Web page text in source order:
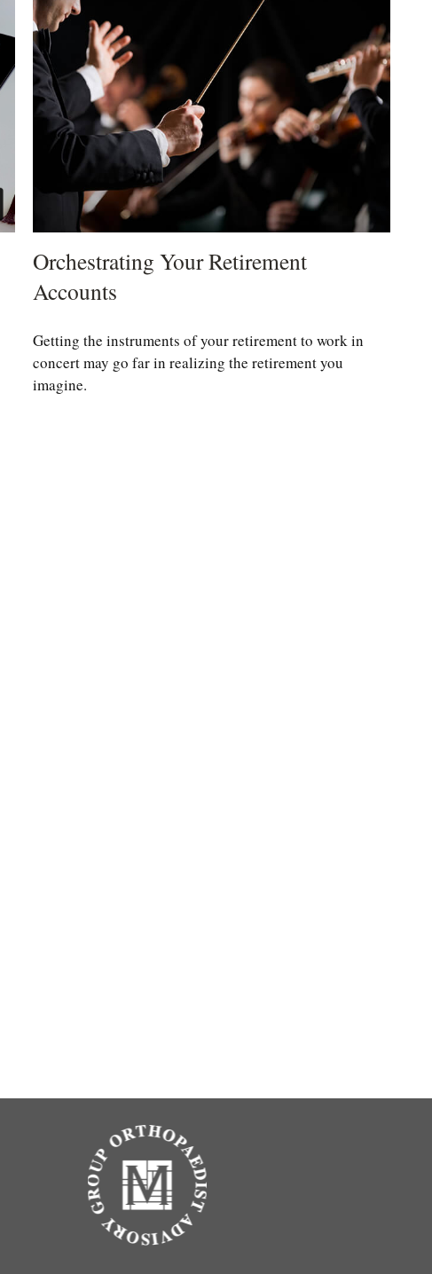
Orchestrating Your Retirement
Accounts
Getting the instruments of your retirement to work in
concert may go far in realizing the retirement you
imagine.